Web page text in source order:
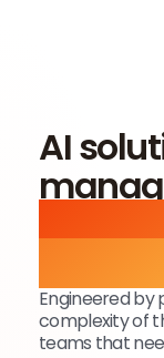
AI
Engineered by
complexity of
teams that